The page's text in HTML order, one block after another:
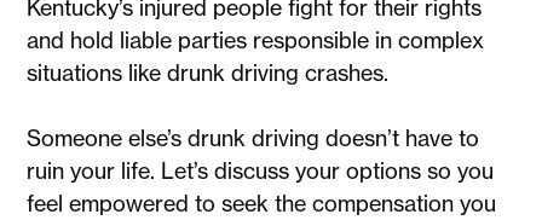
Kentucky’s injured people fight for their rights
and hold liable parties responsible in complex
situations like drunk driving crashes.
Someone else’s drunk driving doesn’t have to
ruin your life. Let’s discuss your options so you
feel empowered to seek the compensation you